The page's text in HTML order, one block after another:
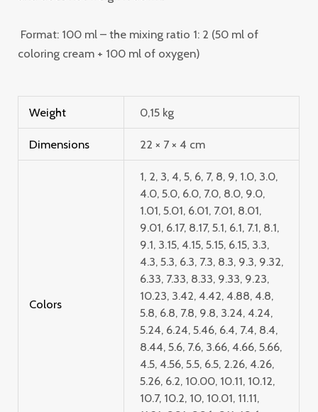
Format: 100 ml – the mixing ratio 1: 2 (50 ml of
coloring cream + 100 ml of oxygen)
Weight 0,15 kg
Dimensions 22 × 7 × 4 cm
Colors
1, 2, 3, 4, 5, 6, 7, 8, 9, 1.0, 3.0,
4.0, 5.0, 6.0, 7.0, 8.0, 9.0,
1.01, 5.01, 6.01, 7.01, 8.01,
9.01, 6.17, 8.17, 5.1, 6.1, 7.1, 8.1,
9.1, 3.15, 4.15, 5.15, 6.15, 3.3,
4.3, 5.3, 6.3, 7.3, 8.3, 9.3, 9.32,
6.33, 7.33, 8.33, 9.33, 9.23,
10.23, 3.42, 4.42, 4.88, 4.8,
5.8, 6.8, 7.8, 9.8, 3.24, 4.24,
5.24, 6.24, 5.46, 6.4, 7.4, 8.4,
8.44, 5.6, 7.6, 3.66, 4.66, 5.66,
4.5, 4.56, 5.5, 6.5, 2.26, 4.26,
5.26, 6.2, 10.00, 10.11, 10.12,
10.7, 10.2, 10, 10.01, 11.11,